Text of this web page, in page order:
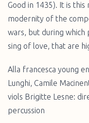
Good in 1435). It is
modernity of the
wars, but during which
sing of love, that are
Alla francesca young
Lunghi, Camile
viols Brigitte Lesne:
percussion